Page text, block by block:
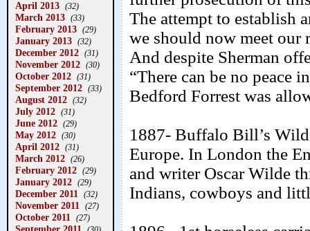
April 2013 (32)
March 2013 (33)
February 2013 (29)
January 2013 (32)
December 2012 (31)
November 2012 (30)
October 2012 (31)
September 2012 (33)
August 2012 (32)
July 2012 (31)
June 2012 (29)
May 2012 (30)
April 2012 (31)
March 2012 (26)
February 2012 (29)
January 2012 (29)
December 2011 (32)
November 2011 (27)
October 2011 (27)
The attempt to establish
we should now meet our
And despite Sherman
“There can be no peace
Bedford Forrest was
1887- Buffalo Bill’s
Europe. In London the
and writer Oscar Wilde
Indians, cowboys and